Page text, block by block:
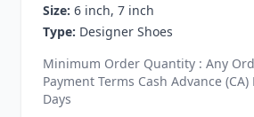
Size: 6 inch, 7 inch
Type: Designer Shoes
Minimum Order Quantity : Any
Payment Terms Cash Advance
Days